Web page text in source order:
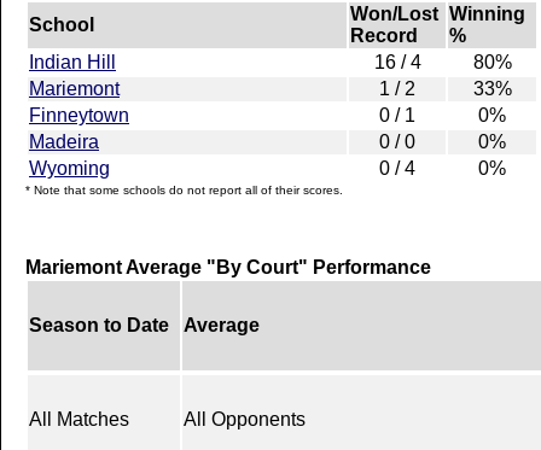
School
Won/Lost
Record
Winning
%
Indian Hill
16 / 4
80%
Mariemont
1 / 2
33%
Finneytown
0 / 1
0%
Madeira
0 / 0
0%
Wyoming
0 / 4 0%
* Note that some schools do not report all of their scores.
Mariemont Average "By Court" Performance
Season to Date Average
All Matches All Opponents